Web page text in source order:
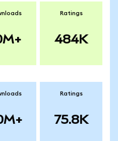
Ratings
484K
Ratings
75.8K